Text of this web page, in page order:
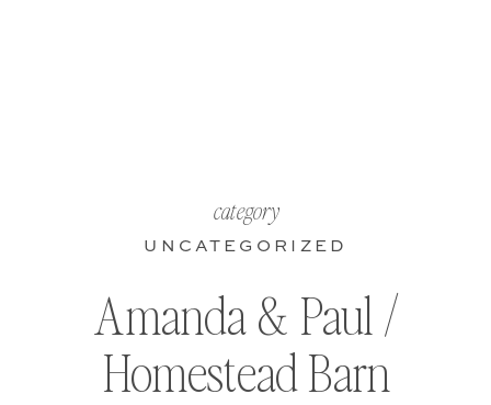
Amanda & Paul /
Homestead Barn
UNCATEGORIZED
category